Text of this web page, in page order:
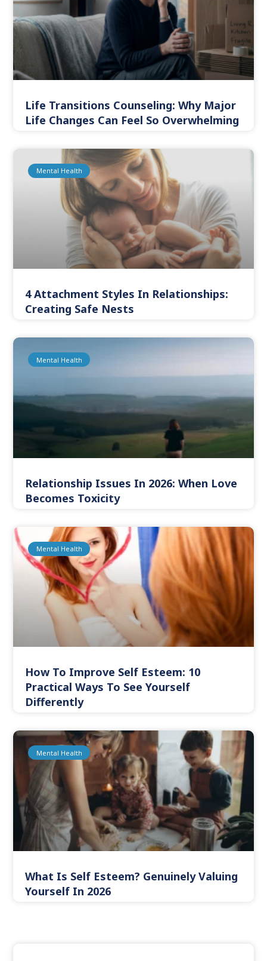
Life Transitions Counseling: Why Major
Life Changes Can Feel So Overwhelming
Mental Health
4 Attachment Styles In Relationships:
Creating Safe Nests
Mental Health
Relationship Issues In 2026: When Love
Becomes Toxicity
Mental Health
How To Improve Self Esteem: 10
Practical Ways To See Yourself
Differently
Mental Health
What Is Self Esteem? Genuinely Valuing
Yourself In 2026